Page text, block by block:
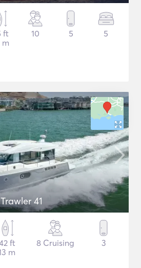
ft
m
10 5 5
41
ft
m
8 Cruising 3